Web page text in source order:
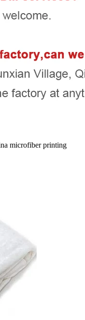
microfiber printing